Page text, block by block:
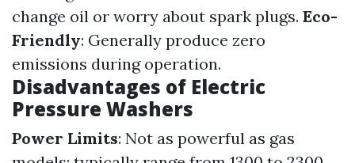
change oil or worry about spark plugs. Eco-
Friendly: Generally produce zero
emissions during operation.
Disadvantages of Electric
Pressure Washers
Power Limits: Not as powerful as gas